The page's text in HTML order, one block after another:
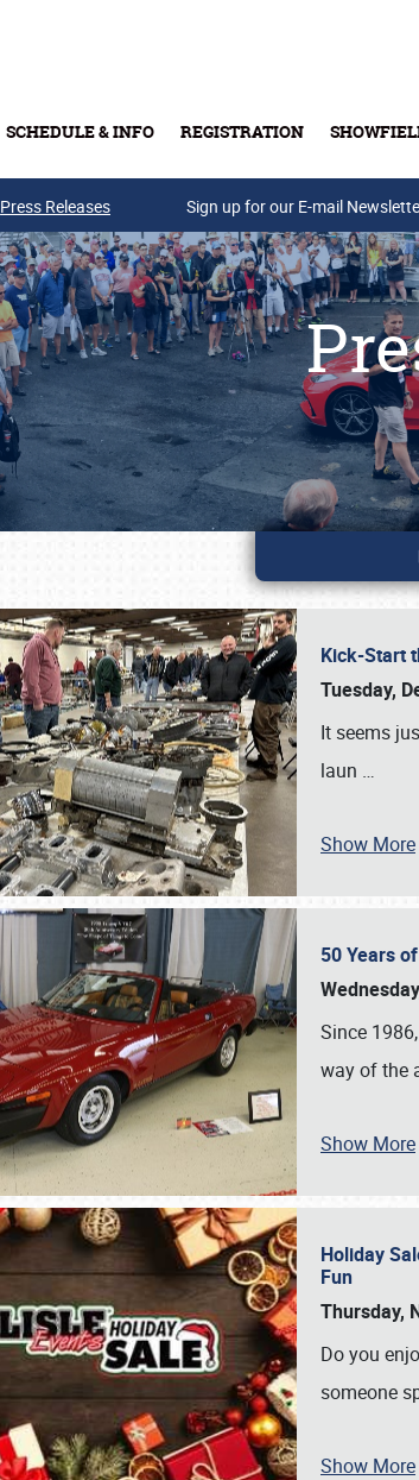
SCHEDULE & INFO REGISTRATION
Press Releases Sign up for our E-mail
Kick-Start
Tuesday,
It seems
laun …
Show More
50 Years
Since
way of the
Show More
Holiday
Fun
Thursday,
Do you
someone
Show More